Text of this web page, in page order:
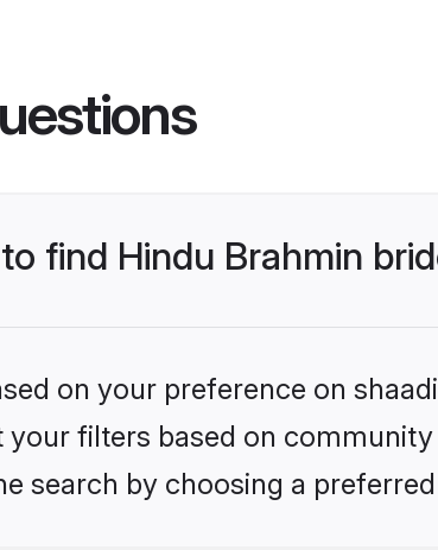
find Hindu Brahmin
on your preference on
filters based on
search by choosing a